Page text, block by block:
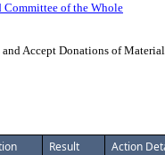
Committee of the Whole
Accept Donations of
Result Action